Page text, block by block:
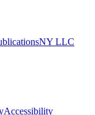
NY LLC
Accessibility